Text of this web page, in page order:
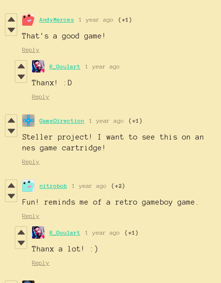
AndyMerces 1 year ago (+1)
That's a good game!
Reply
R_Goulart 1 year ago
Thanx! :D
Reply
GameDirection 1 year ago (+1)
Steller project! I want to see this on an
nes game cartridge!
Reply
nitrobob 1 year ago (+2)
Fun! reminds me of a retro gameboy game.
Reply
R_Goulart 1 year ago (+1)
Thanx a lot! :)
Reply